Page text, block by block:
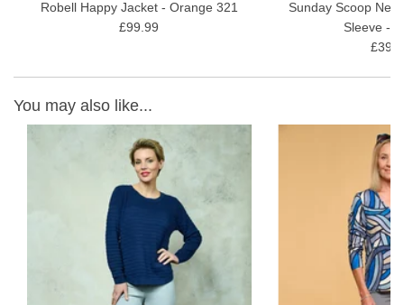
Robell Happy Jacket - Orange 321
£99.99
Sunday Scoop
Sleeve -
You may also like...